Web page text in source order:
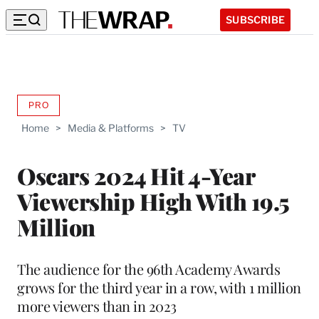
SUBSCRIBE
Home > Media & Platforms > TV
Oscars 2024 Hit 4-Year
Viewership High With 19.5
Million
PROAVAILABLE
WRAPPRO
The audience for the 96th Academy Awards
grows for the third year in a row, with 1 million
more viewers than in 2023